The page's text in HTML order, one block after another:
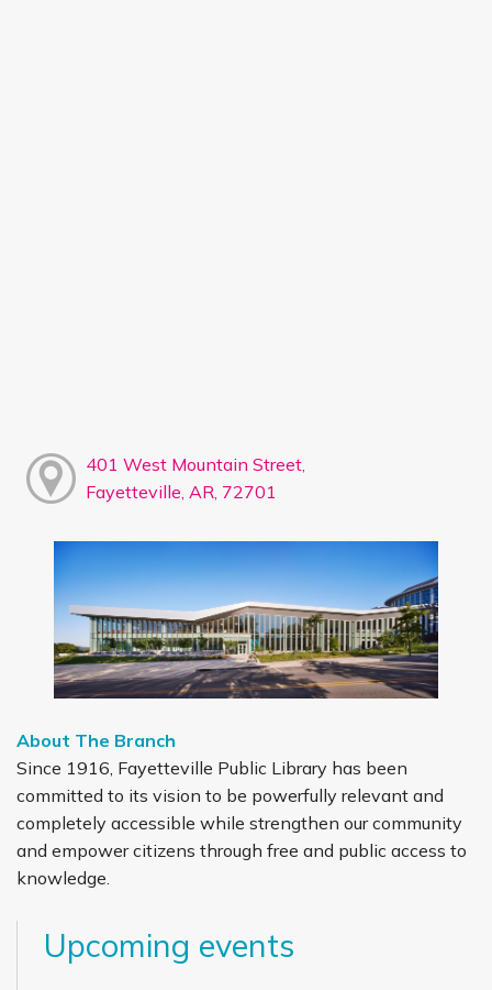
401 West Mountain Street,
Fayetteville, AR, 72701
About The Branch
Since 1916, Fayetteville Public Library has been
committed to its vision to be powerfully relevant and
completely accessible while strengthen our community
and empower citizens through free and public access to
knowledge.
Upcoming events